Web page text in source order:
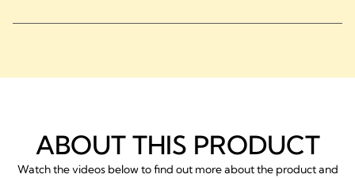
ABOUT THIS PRODUCT
Watch the videos below to find out more about the product and